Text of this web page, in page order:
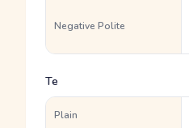
Negative Polite
Te
Plain